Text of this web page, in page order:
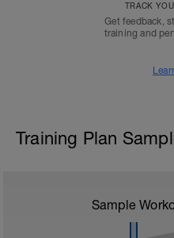
TRACK
Get feedback,
training and
Training Plan
Sample